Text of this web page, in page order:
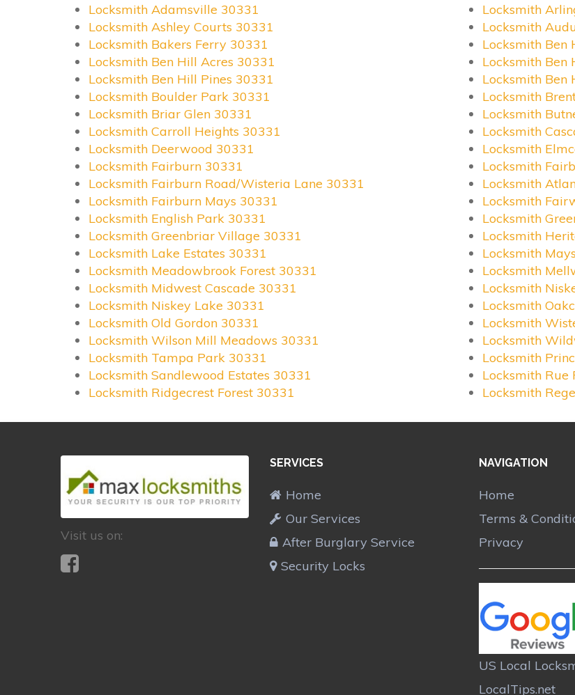
Locksmith Adamsville 30331
Locksmith
Locksmith Ashley Courts 30331
Locksmith
Locksmith Bakers Ferry 30331
Locksmith Ben
Locksmith Ben Hill Acres 30331
Locksmith Ben
Locksmith Ben Hill Pines 30331
Locksmith Ben
Locksmith Boulder Park 30331
Locksmith
Locksmith Briar Glen 30331
Locksmith
Locksmith Carroll Heights 30331
Locksmith
Locksmith Deerwood 30331
Locksmith
Locksmith Fairburn 30331
Locksmith
Locksmith Fairburn Road/Wisteria Lane 30331
Locksmith
Locksmith Fairburn Mays 30331
Locksmith
Locksmith English Park 30331
Locksmith
Locksmith Greenbriar Village 30331
Locksmith
Locksmith Lake Estates 30331
Locksmith
Locksmith Meadowbrook Forest 30331
Locksmith
Locksmith Midwest Cascade 30331
Locksmith
Locksmith Niskey Lake 30331
Locksmith
Locksmith Old Gordon 30331
Locksmith
Locksmith Wilson Mill Meadows 30331
Locksmith
Locksmith Tampa Park 30331
Locksmith
Locksmith Sandlewood Estates 30331
Locksmith Rue
Locksmith Ridgecrest Forest 30331
Locksmith
Visit us on:
SERVICES
Home
Our Services
After Burglary Service
Security Locks
NAVIGATION
Home
Terms &
Privacy
US Local
LocalTips.net